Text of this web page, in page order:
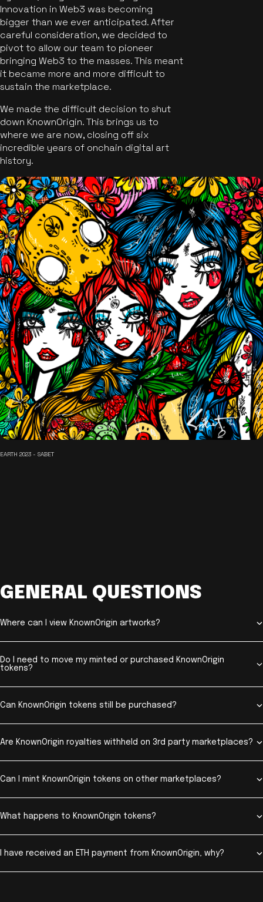
Innovation in Web3 was becoming
bigger than we ever anticipated. After
careful consideration, we decided to
pivot to allow our team to pioneer
bringing Web3 to the masses. This meant
it became more and more difficult to
sustain the marketplace.
We made the difficult decision to shut
down KnownOrigin. This brings us to
where we are now, closing off six
incredible years of onchain digital art
history.
EARTH 2023 - SABET
GENERAL QUESTIONS
Where can I view KnownOrigin artworks?
Do I need to move my minted or purchased KnownOrigin
tokens?
Can KnownOrigin tokens still be purchased?
Are KnownOrigin royalties withheld on 3rd party marketplaces?
Can I mint KnownOrigin tokens on other marketplaces?
What happens to KnownOrigin tokens?
I have received an ETH payment from KnownOrigin, why?